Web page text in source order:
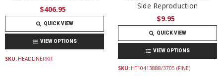
$406.95
QUICK VIEW
VIEW OPTIONS
SKU: HEADLINERKIT
Side Reproduction
$9.95
QUICK VIEW
VIEW OPTIONS
SKU: HT10413888/3705 (FINE)